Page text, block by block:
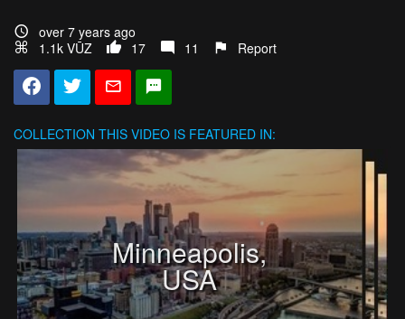
over 7 years ago
1.1k VŪZ
17 11 Report
COLLECTION THIS VIDEO IS FEATURED IN:
Minneapolis,
USA